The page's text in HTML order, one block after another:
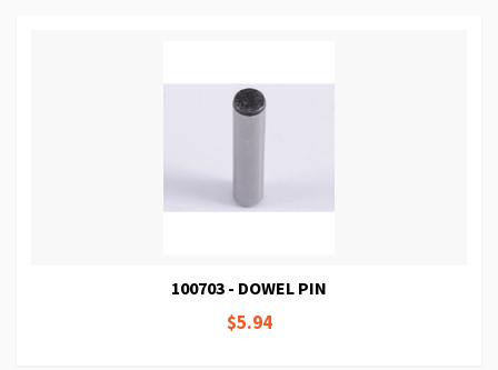
100703 - DOWEL PIN
$5.94